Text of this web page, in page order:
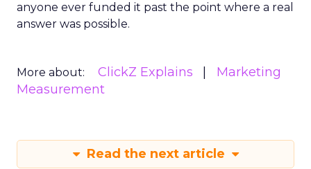
anyone ever funded it past the point where a real
answer was possible.
More about: ClickZ Explains
Marketing
Measurement
Read the next article